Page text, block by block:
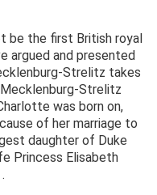
be the first British royal
argued and presented
Strelitz takes
Strelitz
was born on,
of her marriage to
daughter of Duke
Princess Elisabeth